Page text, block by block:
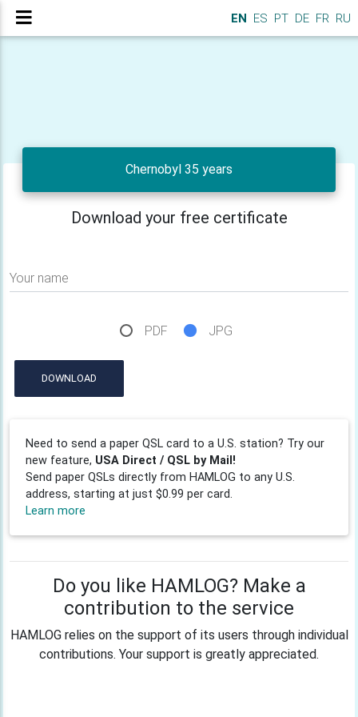
EN ES PT DE FR RU
Chernobyl 35 years
Download your free certificate
Your name
PDF JPG
DOWNLOAD
Need to send a paper QSL card to a U.S. station? Try our
new feature, USA Direct / QSL by Mail!
Send paper QSLs directly from HAMLOG to any U.S.
address, starting at just $0.99 per card.
Learn more
Do you like HAMLOG? Make a
contribution to the service
HAMLOG relies on the support of its users through individual
contributions. Your support is greatly appreciated.